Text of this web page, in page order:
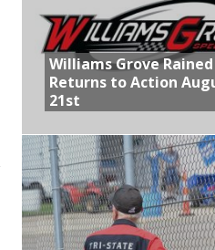
Williams Grove
Returns to Action
21st